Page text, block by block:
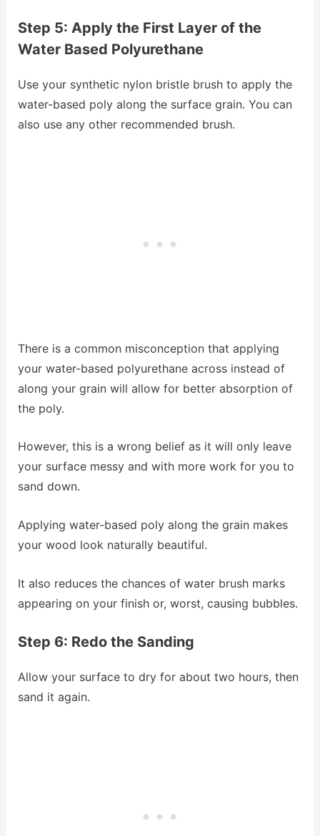
Step 5: Apply the First Layer of the
Water Based Polyurethane
Use your synthetic nylon bristle brush to apply the
water-based poly along the surface grain. You can
also use any other recommended brush.
There is a common misconception that applying
your water-based polyurethane across instead of
along your grain will allow for better absorption of
the poly.
However, this is a wrong belief as it will only leave
your surface messy and with more work for you to
sand down.
Applying water-based poly along the grain makes
your wood look naturally beautiful.
It also reduces the chances of water brush marks
appearing on your finish or, worst, causing bubbles.
Step 6: Redo the Sanding
Allow your surface to dry for about two hours, then
sand it again.